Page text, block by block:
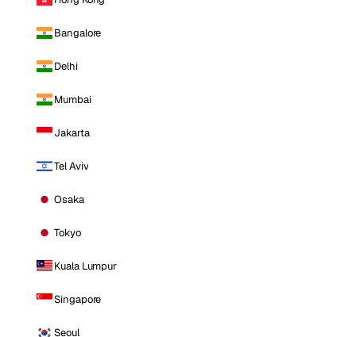
Bangalore
Delhi
Mumbai
Jakarta
Tel Aviv
Osaka
Tokyo
Kuala Lumpur
Singapore
Seoul